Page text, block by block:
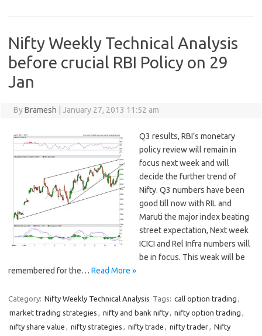
Nifty Weekly Technical Analysis
before crucial RBI Policy on 29
Jan
ByBramesh January 27, 2013 11:52 am
Q3 results, RBI’s monetary
policy review will remain in
focus next week and will
decide the further trend of
Nifty. Q3 numbers have been
good till now with RIL and
Maruti the major index beating
street expectation, Next week
ICICI and Rel Infra numbers will
be in focus. This weak will be
remembered for the… Read More »
Category: Nifty Weekly Technical Analysis Tags: call option trading ,
market trading strategies , nifty and bank nifty, nifty option trading ,
nifty share value , nifty strategies , nifty trade , nifty trader, Nifty